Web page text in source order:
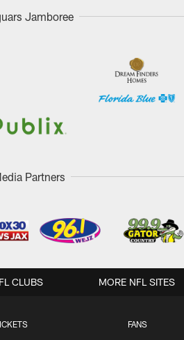
Jamboree
Partners
FANS
CLUBS MORE NFL SITES